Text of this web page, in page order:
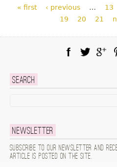
Pages
« first ‹ previous … 13
19
20 21
Search
Newsletter
Subscribe to our newsletter and
article is posted on the site.